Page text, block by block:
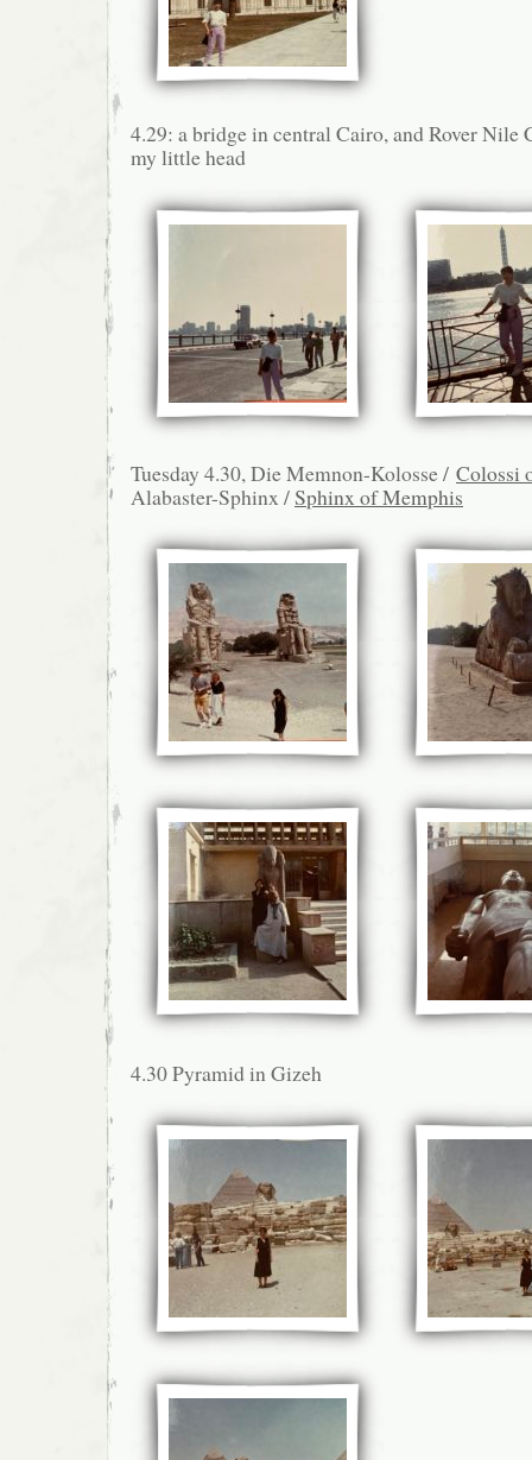
4.29: a bridge in central Cairo, and Rover Nile
my little head
Tuesday 4.30, Die Memnon-Kolosse / Colossi
Alabaster-Sphinx /Sphinx of Memphis
4.30 Pyramid in Gizeh